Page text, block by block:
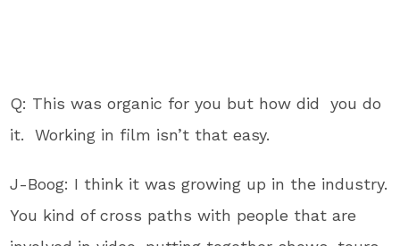
Q: This was organic for you but how did you do
it. Working in film isn’t that easy.
J-Boog: I think it was growing up in the industry.
You kind of cross paths with people that are